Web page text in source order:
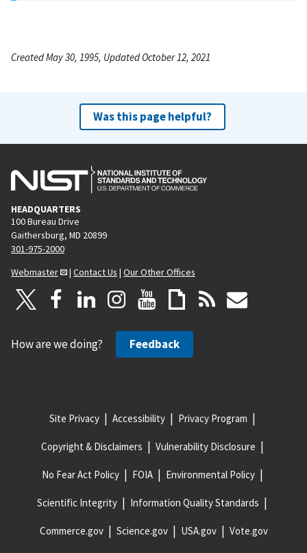
Created May 30, 1995, Updated October 12, 2021
Was this page helpful?
HEADQUARTERS
100 Bureau Drive
Gaithersburg, MD 20899
301-975-2000
Webmaster
| Contact Us | Our Other Offices
How are we doing? Feedback
Site Privacy Accessibility Privacy Program
Copyright & Disclaimers Vulnerability Disclosure
No Fear Act Policy FOIA Environmental Policy
Scientific Integrity Information Quality Standards
Commerce.gov Science.gov USA.gov Vote.gov